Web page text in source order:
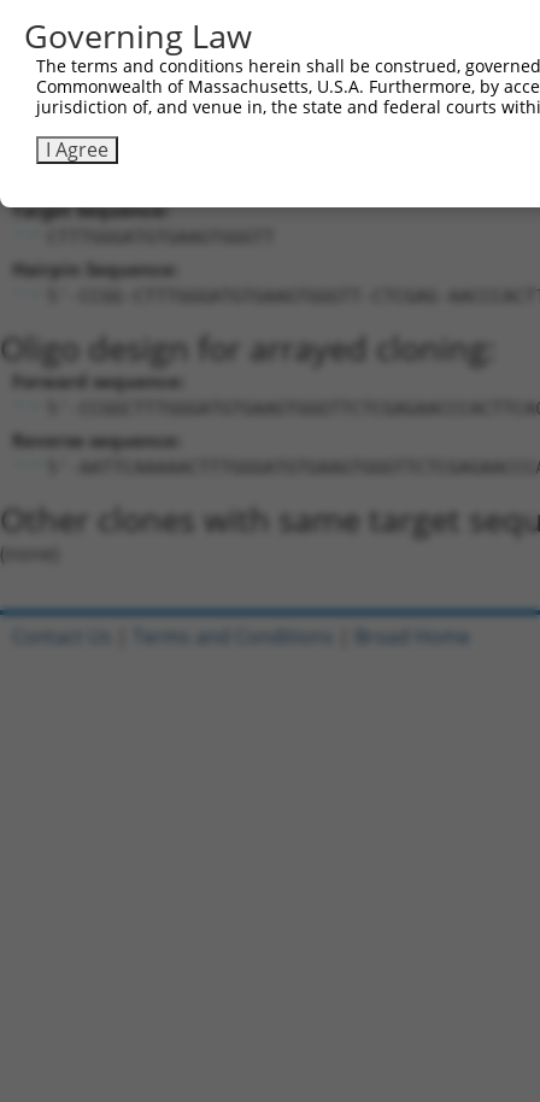
human 107985054 LOC107985054
LOC107985054
human 112268211 LOC112268211 O-acyltransferase like prot...
Download CSV
Sequence Information
Target Sequence:
Hairpin Sequence:
5'-CCGG-CTTTGGGATGTGAAGTGGGTT-CTCGAG-
Oligo design for arrayed cloning:
Forward sequence:
5'-
Reverse sequence:
5'-
Other clones with same target
(none)
Governing Law
The terms and conditions herein shall be construed,
Commonwealth of Massachusetts, U.S.A. Furthermore, by
jurisdiction of, and venue in, the state and federal courts
I Agree
Contact Us Terms and Conditions Broad Home